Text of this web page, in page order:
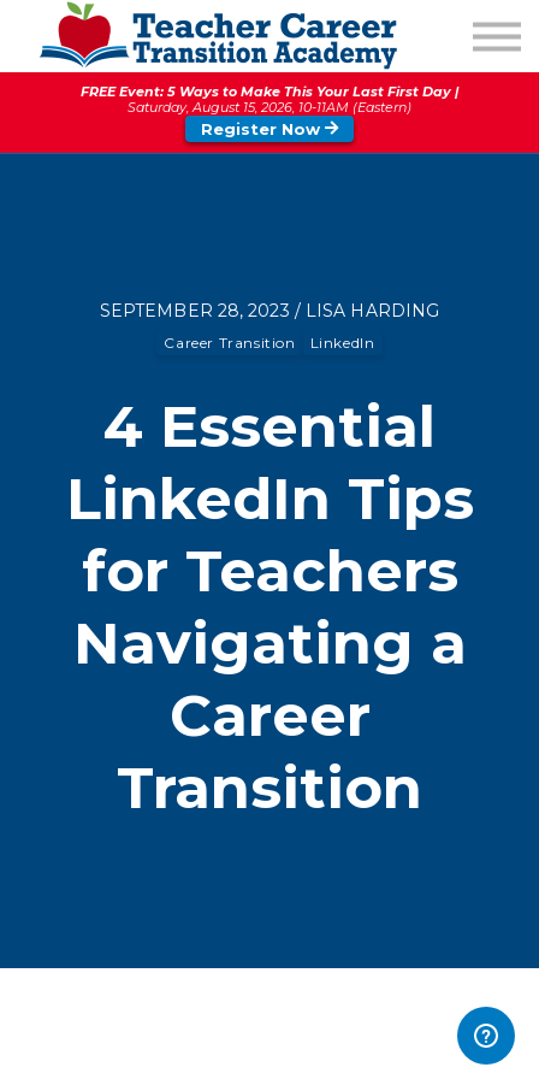
1:1 COACHING
PODCAST
CALENDAR OF EVENTS
ABOUT
FREE Event: 5 Ways to Make This Your Last First Day |
Saturday, August 15, 2026, 10-11AM (Eastern)
Register Now
SEPTEMBER 28, 2023 / LISA HARDING
Career Transition LinkedIn
4 Essential
LinkedIn Tips
for Teachers
Navigating a
Career
Transition